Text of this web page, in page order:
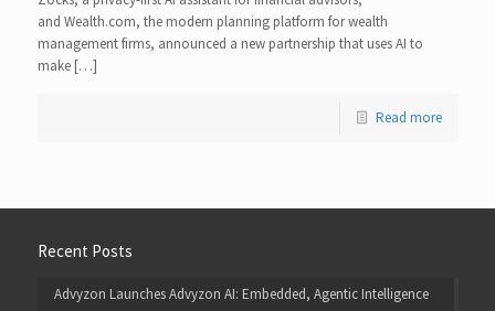
and Wealth.com, the modern planning platform for wealth
management firms, announced a new partnership that uses AI to
make […]
Read more
Recent Posts
Advyzon Launches Advyzon AI: Embedded, Agentic Intelligence